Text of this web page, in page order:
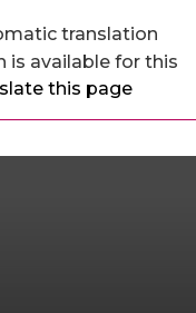
translation
is available for this
this page